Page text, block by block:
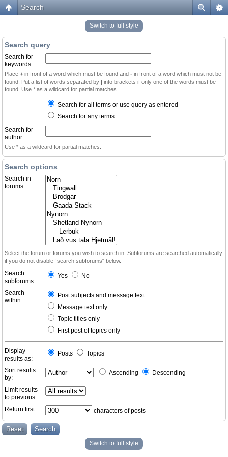
Search
Switch to full style
Search query
Search for
keywords:
Place + in front of a word which must be found and - in front of a word which must not be
found. Put a list of words separated by | into brackets if only one of the words must be
found. Use * as a wildcard for partial matches.
Search for all terms or use query as entered
Search for any terms
Search for
author:
Use * as a wildcard for partial matches.
Search options
Search in
forums:
Select the forum or forums you wish to search in. Subforums are searched automatically
if you do not disable “search subforums“ below.
Search
subforums:
Yes No
Search
within:
Post subjects and message text
Message text only
Topic titles only
First post of topics only
Display
results as:
Posts Topics
Sort results
by:
Ascending Descending
Limit results
to previous:
Return first:
characters of posts
Switch to full style